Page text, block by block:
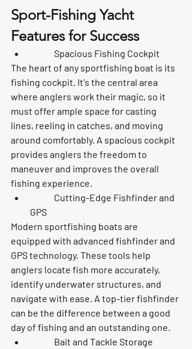
Sport-Fishing Yacht
Features for Success
	Spacious Fishing Cockpit
The heart of any sportfishing boat is its
fishing cockpit. It's the central area
where anglers work their magic, so it
must offer ample space for casting
lines, reeling in catches, and moving
around comfortably. A spacious cockpit
provides anglers the freedom to
maneuver and improves the overall
fishing experience.
GPS
Modern sportfishing boats are
equipped with advanced fishfinder and
GPS technology. These tools help
anglers locate fish more accurately,
identify underwater structures, and
navigate with ease. A top-tier fishfinder
can be the difference between a good
day of fishing and an outstanding one.
	Bait and Tackle Storage